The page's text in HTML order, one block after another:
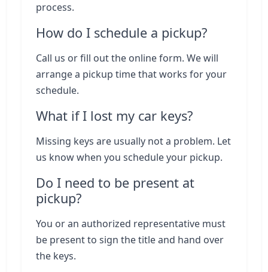
process.
How do I schedule a pickup?
Call us or fill out the online form. We will
arrange a pickup time that works for your
schedule.
What if I lost my car keys?
Missing keys are usually not a problem. Let
us know when you schedule your pickup.
Do I need to be present at
pickup?
You or an authorized representative must
be present to sign the title and hand over
the keys.